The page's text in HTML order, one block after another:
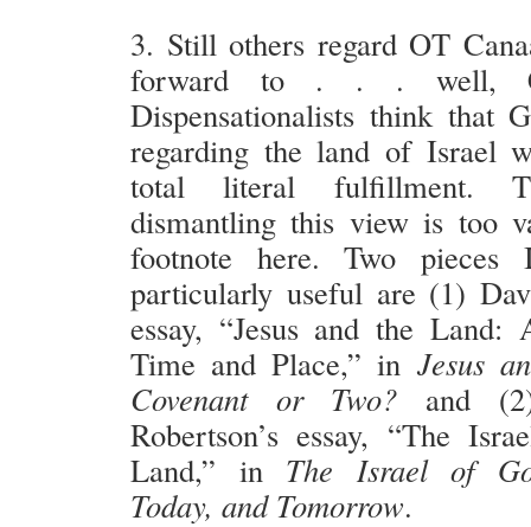
3. Still others regard OT
forward to . . . well,
Dispensationalists think that
regarding the land of Israel
total literal fulfillment.
dismantling this view is too
footnote here. Two pieces
particularly useful are (1)
essay, “Jesus and the Land:
Time and Place,” in Jesus
Covenant or Two? and
Robertson’s essay, “The
Land,” in The Israel of
Today, and Tomorrow.